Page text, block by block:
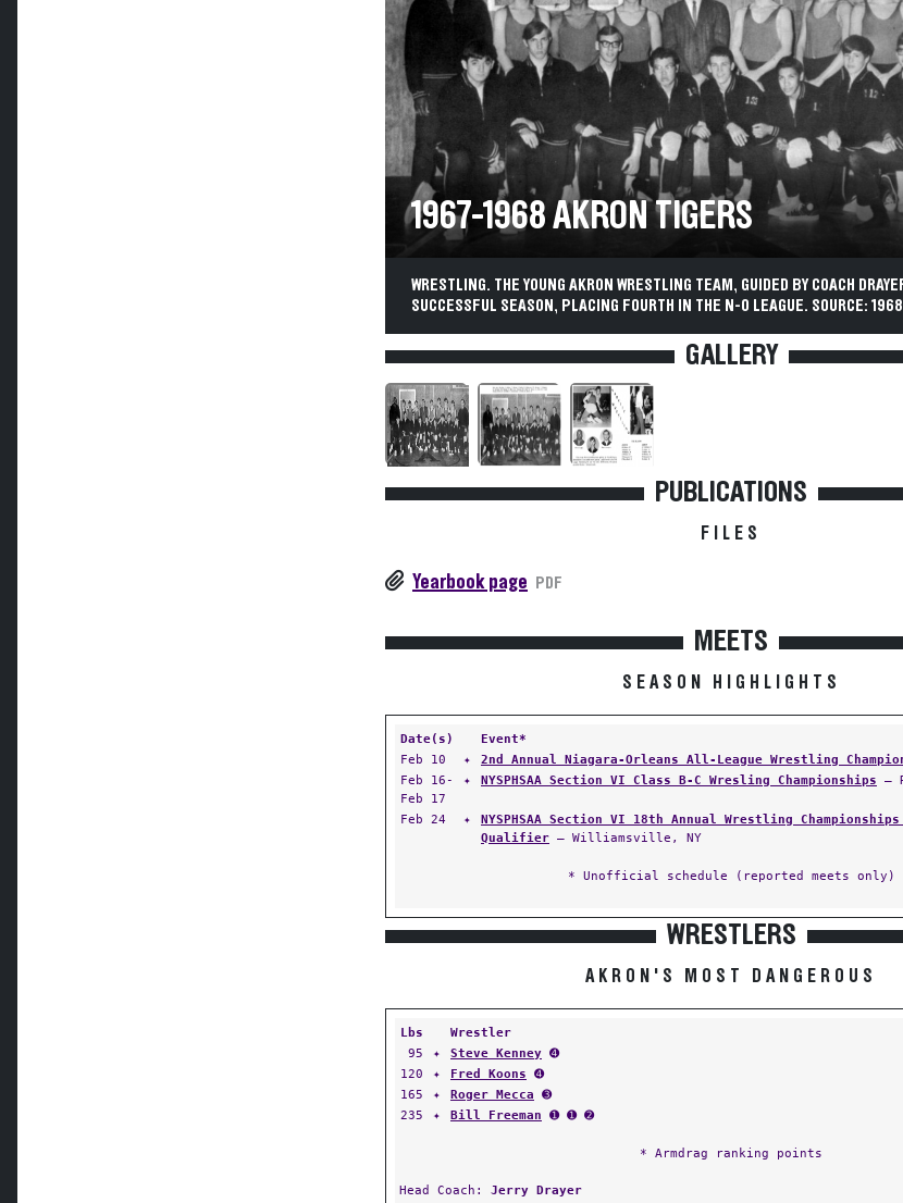
1967-1968 AKRON TIGERS
WRESTLING. THE YOUNG AKRON WRESTLING TEAM, GUIDED BY COACH
SUCCESSFUL SEASON, PLACING FOURTH IN THE N-O LEAGUE. SOURCE:
GALLERY
PUBLICATIONS
FILES
Yearbook page PDF
MEETS
SEASON HIGHLIGHTS
Date(s)
Event*
Feb 10
✦ 2nd Annual Niagara-Orleans All-League Wrestling
Feb 16-
Feb 17
✦ NYSPHSAA Section VI Class B-C Wresling Championships —
Feb 24 ✦
NYSPHSAA Section VI 18th Annual Wrestling
Qualifier — Williamsville, NY
* Unofficial schedule (reported meets only)
WRESTLERS
AKRON'S MOST DANGEROUS
Lbs Wrestler
95
✦ Steve Kenney ➍
120
✦ Fred Koons ➍
165
✦ Roger Mecca ➌
235
✦ Bill Freeman ➊ ➊ ➋
* Armdrag ranking points
Head Coach: Jerry Drayer